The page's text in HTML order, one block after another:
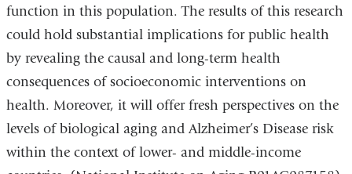
function in this population. The results of this research
could hold substantial implications for public health
by revealing the causal and long-term health
consequences of socioeconomic interventions on
health. Moreover, it will offer fresh perspectives on the
levels of biological aging and Alzheimer’s Disease risk
within the context of lower- and middle-income